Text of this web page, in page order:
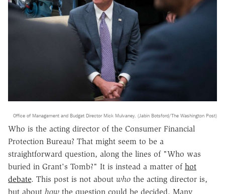
Office of Management and Budget Director Mick Mulvaney. (Jabin Botsford/The Washington Post)
Who is the acting director of the Consumer Financial
Protection Bureau? That might seem to be a
straightforward question, along the lines of "Who was
buried in Grant's Tomb?" It is instead a matter of hot
debate. This post is not about who the acting director is,
but about how the question could be decided. Many